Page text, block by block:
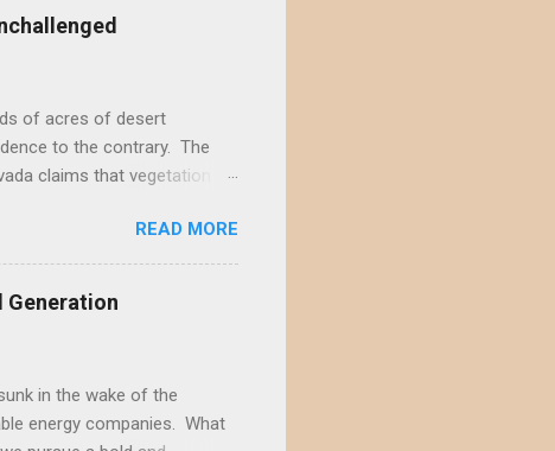
State South Solar FWS's
it is not possible to reject
of acres of desert
to the contrary. The
claims that vegetation
and ignores decades of
wildlands. According to
type ROWs to prevent
off-site mitigation...
READ MORE
Generation
in the wake of the
energy companies. What